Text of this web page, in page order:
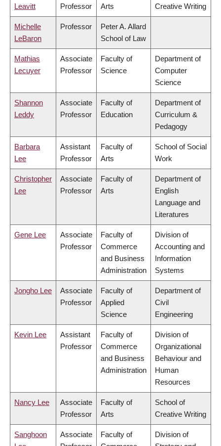
Leavitt
Professor
Arts
Creative Writing
Michelle
LeBaron
Professor
Peter A. Allard
School of Law
Mathias
Lecuyer
Associate
Professor
Faculty of
Science
Department of
Computer
Science
Shannon
Leddy
Associate
Professor
Faculty of
Education
Department of
Curriculum &
Pedagogy
Barbara
Lee
Assistant
Professor
Faculty of
Arts
School of Social
Work
Christopher
Lee
Associate
Professor
Faculty of
Arts
Department of
English
Language and
Literatures
Gene Lee
Associate
Professor
Faculty of
Commerce
and Business
Administration
Division of
Accounting and
Information
Systems
Jongho Lee
Associate
Professor
Faculty of
Applied
Science
Department of
Civil
Engineering
Kevin Lee
Assistant
Professor
Faculty of
Commerce
and Business
Administration
Division of
Organizational
Behaviour and
Human
Resources
Nancy Lee
Associate
Professor
Faculty of
Arts
School of
Creative Writing
Sanghoon
Associate
Faculty of
Division of